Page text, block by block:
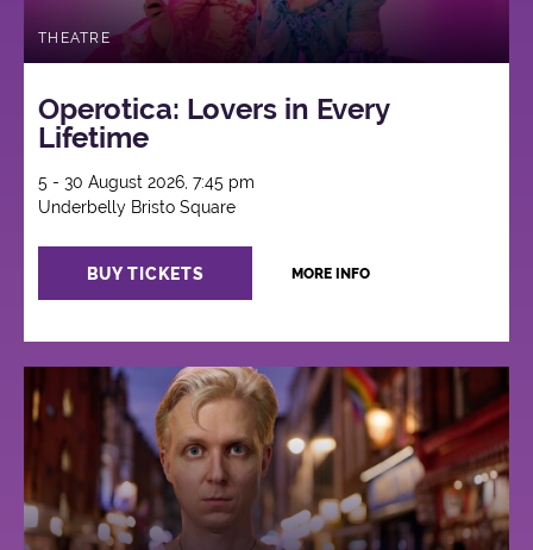
THEATRE
Operotica: Lovers in Every
Lifetime
5 - 30 August 2026, 7:45 pm
Underbelly Bristo Square
BUY TICKETS MORE INFO